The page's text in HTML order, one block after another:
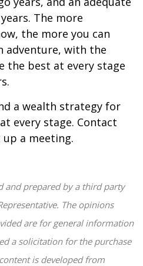
The more
the more you can
adventure, with the
the best at every stage
a wealth strategy for
every stage. Contact
a meeting.
and prepared by a third party
The opinions
are for general information
a solicitation for the purchase
is developed from